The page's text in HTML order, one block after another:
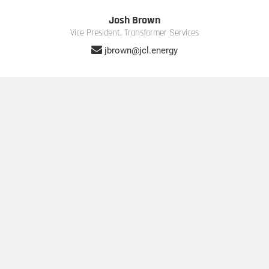
Josh Brown
Vice President, Transformer Services
jbrown@jcl.energy